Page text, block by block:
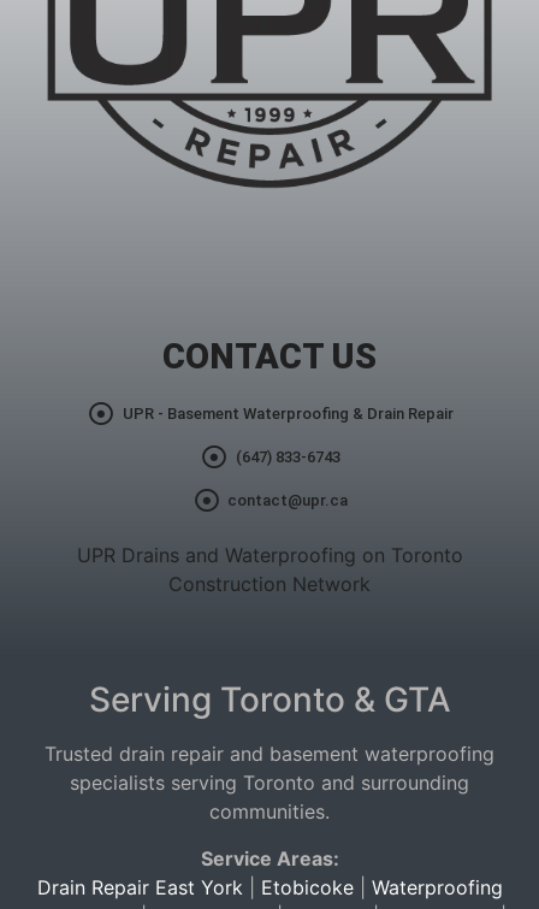
CONTACT US
UPR - Basement Waterproofing & Drain Repair
(647) 833-6743
contact@upr.ca
UPR Drains and Waterproofing on Toronto
Construction Network
Serving Toronto & GTA
Trusted drain repair and basement waterproofing
specialists serving Toronto and surrounding
communities.
Service Areas:
Drain Repair East York
Etobicoke| Waterproofing